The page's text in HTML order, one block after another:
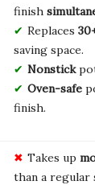
finish
Replaces
saving space.
Nonstick
Oven-safe
finish.
Takes up
than a regular